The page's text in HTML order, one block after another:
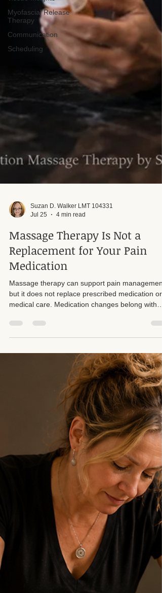
Myofascial Release
Therapy
Communication
Scheduling
Suzan D. Walker LMT 104331
Jul 25
4 min read
Massage Therapy Is Not a
Replacement for Your Pain
medical care. Medication changes belong with